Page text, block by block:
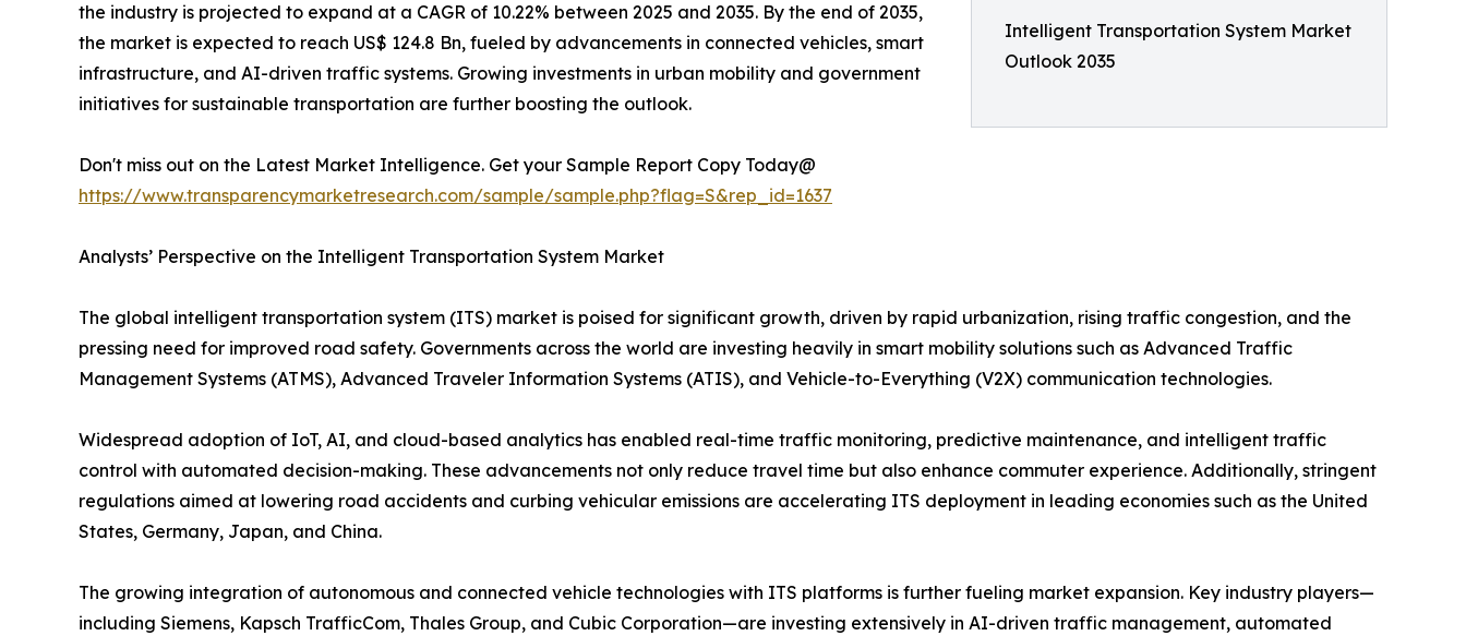
Intelligent Transportation System Market
Outlook 2035
the industry is projected to expand at a CAGR of 10.22% between 2025 and 2035. By the end of 2035,
the market is expected to reach US$ 124.8 Bn, fueled by advancements in connected vehicles, smart
infrastructure, and AI-driven traffic systems. Growing investments in urban mobility and government
initiatives for sustainable transportation are further boosting the outlook.
Don't miss out on the Latest Market Intelligence. Get your Sample Report Copy Today@
https://www.transparencymarketresearch.com/sample/sample.php?flag=S&rep_id=1637
Analysts’ Perspective on the Intelligent Transportation System Market
The global intelligent transportation system (ITS) market is poised for significant growth, driven by rapid urbanization, rising traffic congestion, and the
pressing need for improved road safety. Governments across the world are investing heavily in smart mobility solutions such as Advanced Traffic
Management Systems (ATMS), Advanced Traveler Information Systems (ATIS), and Vehicle-to-Everything (V2X) communication technologies.
Widespread adoption of IoT, AI, and cloud-based analytics has enabled real-time traffic monitoring, predictive maintenance, and intelligent traffic
control with automated decision-making. These advancements not only reduce travel time but also enhance commuter experience. Additionally, stringent
regulations aimed at lowering road accidents and curbing vehicular emissions are accelerating ITS deployment in leading economies such as the United
States, Germany, Japan, and China.
The growing integration of autonomous and connected vehicle technologies with ITS platforms is further fueling market expansion. Key industry players—
including Siemens, Kapsch TrafficCom, Thales Group, and Cubic Corporation—are investing extensively in AI-driven traffic management, automated